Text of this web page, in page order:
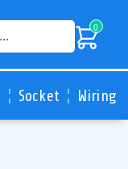
0
Socket Wiring